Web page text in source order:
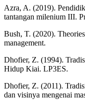
Azra, A. (2019).
tantangan milenium III.
Bush, T. (2020).
management.
Dhofier, Z. (1994).
Hidup Kiai. LP3ES.
Dhofier, Z. (2011).
dan visinya mengenai